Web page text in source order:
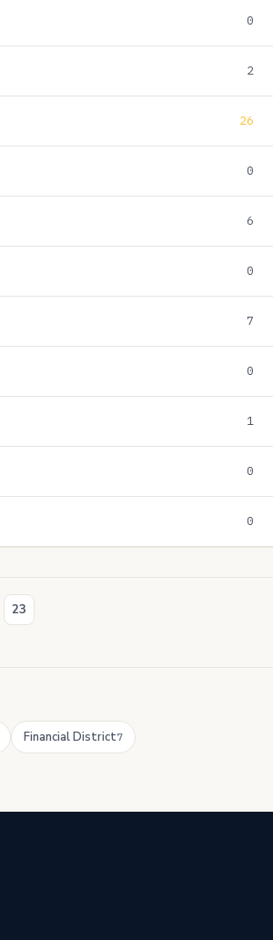
0
2
26
0
6
0
7
0
1
0
0
23
Financial District7